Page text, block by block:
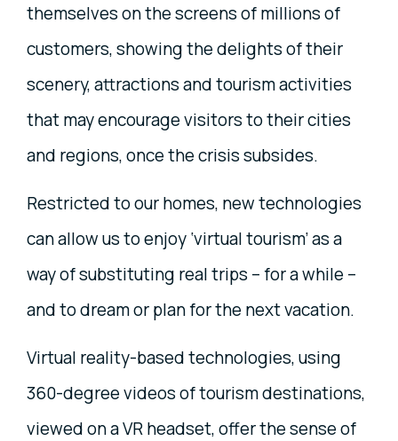
themselves on the screens of millions of
customers, showing the delights of their
scenery, attractions and tourism activities
that may encourage visitors to their cities
and regions, once the crisis subsides.
Restricted to our homes, new technologies
can allow us to enjoy ‘virtual tourism’ as a
way of substituting real trips – for a while –
and to dream or plan for the next vacation.
Virtual reality-based technologies, using
360-degree videos of tourism destinations,
viewed on a VR headset, offer the sense of